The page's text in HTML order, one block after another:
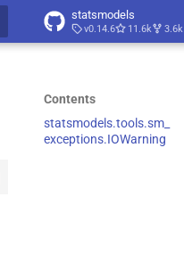
statsmodels
v0.14.6 11.6k 3.6k
Contents
statsmodels.tools.sm_
exceptions.IOWarning